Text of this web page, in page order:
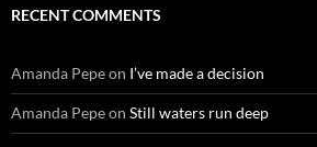
RECENT COMMENTS
Amanda Pepeon I’ve made a decision
Amanda Pepeon Still waters run deep